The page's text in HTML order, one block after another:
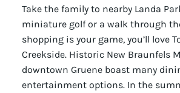
Take the family to nearby Landa
miniature golf or a walk through
shopping is your game, you’ll love
Creekside. Historic New Braunfels
downtown Gruene boast many
entertainment options. In the